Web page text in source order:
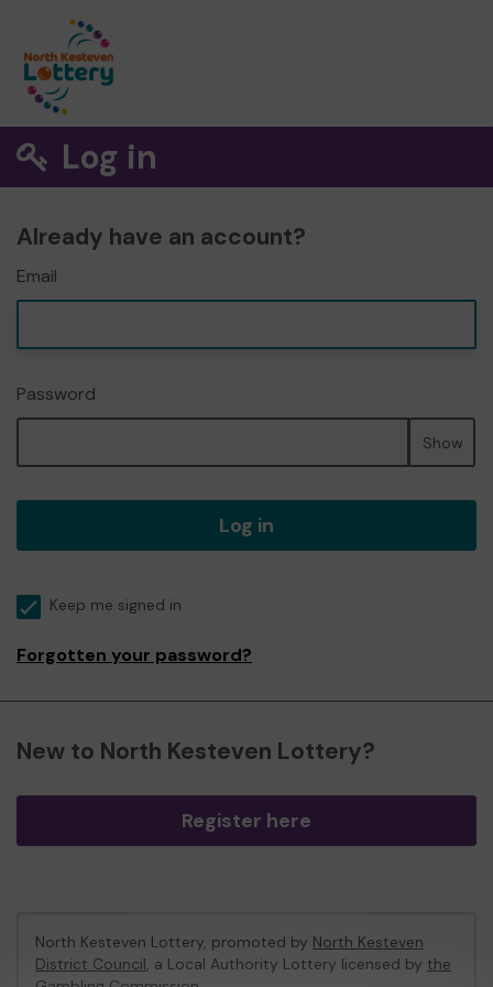
Log in
Already have an account?
Email
Password
Show
Log in
Keep me signed in
Forgotten your password?
New to North Kesteven Lottery?
Register here
North Kesteven Lottery, promoted by North Kesteven
District Council, a Local Authority Lottery licensed by the